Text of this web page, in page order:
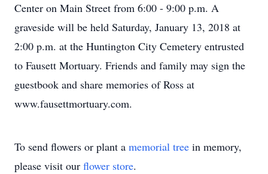
Center on Main Street from 6:00 - 9:00 p.m. A
graveside will be held Saturday, January 13, 2018 at
2:00 p.m. at the Huntington City Cemetery entrusted
to Fausett Mortuary. Friends and family may sign the
guestbook and share memories of Ross at
www.fausettmortuary.com.
To send flowers or plant a memorial tree in memory,
please visit our flower store.